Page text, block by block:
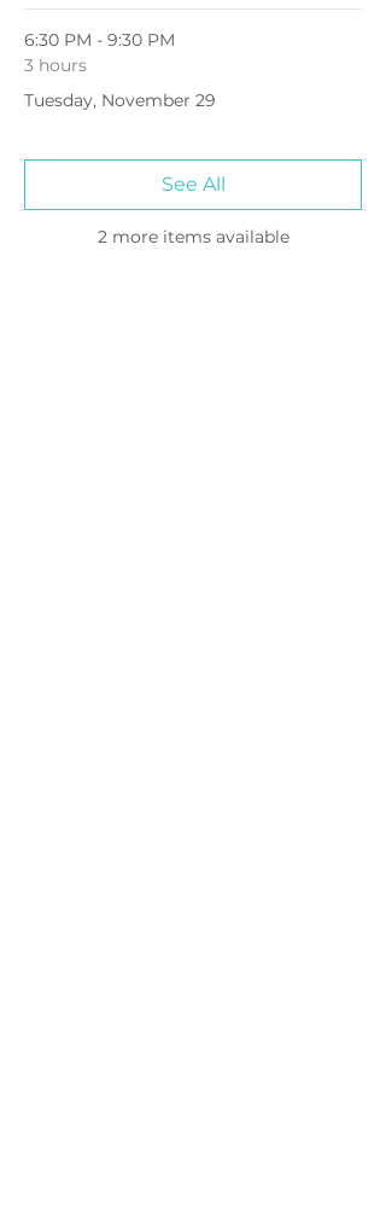
6:30 PM - 9:30 PM
3 hours
Tuesday, November 29
2 more items available
See All